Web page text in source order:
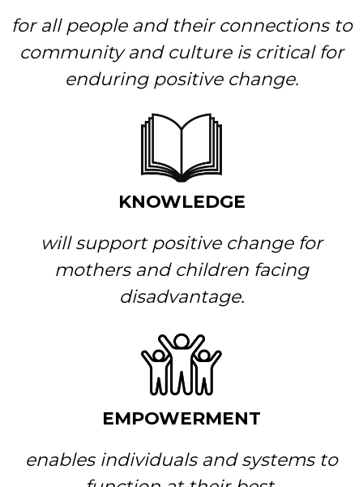
for all people and their connections to
community and culture is critical for
enduring positive change.
KNOWLEDGE
will support positive change for
mothers and children facing
disadvantage.
EMPOWERMENT
enables individuals and systems to